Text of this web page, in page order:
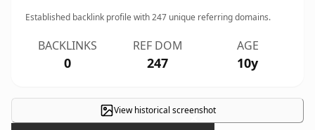
Established backlink profile with247 unique referring domains.
BACKLINKS
0
REF DOM
247
AGE
10y
View historical screenshot
×